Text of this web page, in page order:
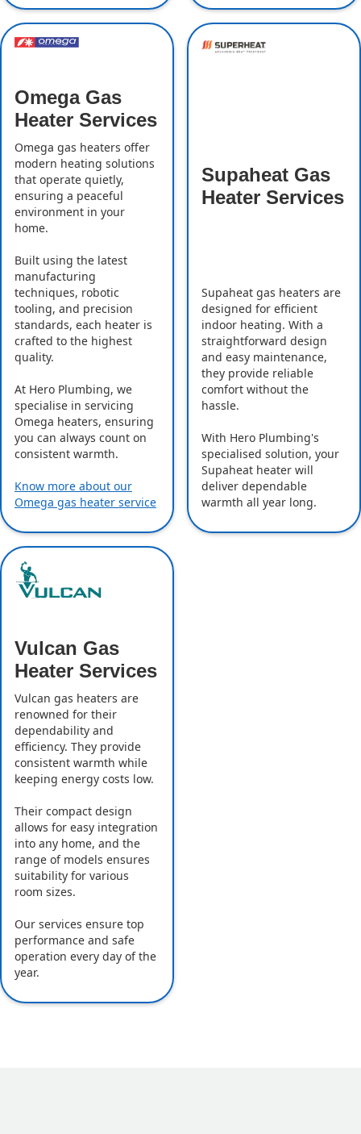
Omega Gas
Heater Services
Omega gas heaters offer
modern heating solutions
that operate quietly,
ensuring a peaceful
environment in your
home.
Built using the latest
manufacturing
techniques, robotic
tooling, and precision
standards, each heater is
crafted to the highest
quality.
At Hero Plumbing, we
specialise in servicing
Omega heaters, ensuring
you can always count on
consistent warmth.
Know more about our
Omega gas heater service
Supaheat Gas
Heater Services
Supaheat gas heaters are
designed for efficient
indoor heating. With a
straightforward design
and easy maintenance,
they provide reliable
comfort without the
hassle.
With Hero Plumbing's
specialised solution, your
Supaheat heater will
deliver dependable
warmth all year long.
Vulcan Gas
Heater Services
Vulcan gas heaters are
renowned for their
dependability and
efficiency. They provide
consistent warmth while
keeping energy costs low.
Their compact design
allows for easy integration
into any home, and the
range of models ensures
suitability for various
room sizes.
Our services ensure top
performance and safe
operation every day of the
year.